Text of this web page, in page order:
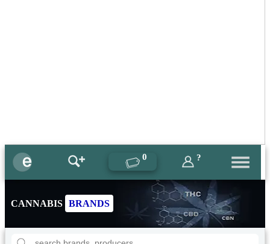
0 ?
CANNABIS BRANDS